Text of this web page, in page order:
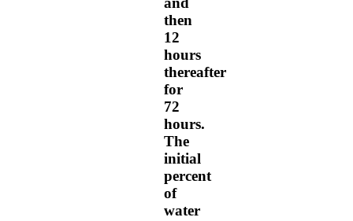
then
12
hours
thereafter
for
72
hours.
The
initial
percent
of
water